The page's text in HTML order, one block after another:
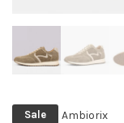
Sale Ambiorix